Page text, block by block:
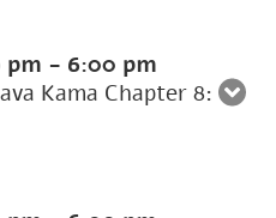
pm - 6:00 pm
Kama Chapter 8: